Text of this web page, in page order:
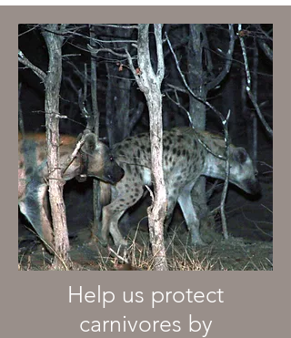
Help us protect
carnivores by